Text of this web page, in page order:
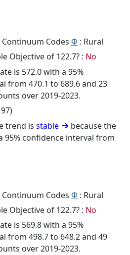
Codes Φ : Rural
Objective of 122.7? : No
is 572.0 with a 95%
from 470.1 to 689.6 and 23
over 2019-2023.
trend is stable
because the
95% confidence interval from
Codes Φ : Rural
Objective of 122.7? : No
is 569.8 with a 95%
from 498.7 to 648.2 and 49
over 2019-2023.